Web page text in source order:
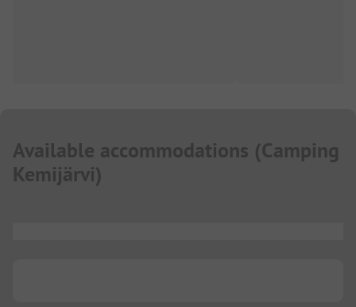
Available accommodations (Camping
Kemijärvi)